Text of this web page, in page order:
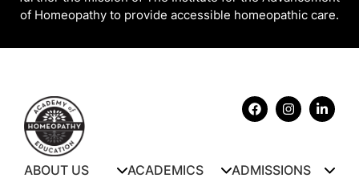
of Homeopathy to provide accessible homeopathic care.
ABOUT US ACADEMICS ADMISSIONS